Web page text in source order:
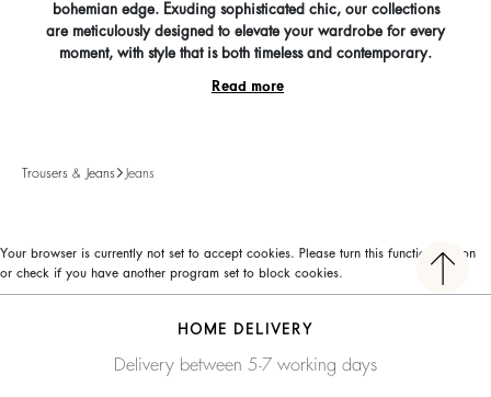
bohemian edge. Exuding sophisticated chic, our collections
are meticulously designed to elevate your wardrobe for every
moment, with style that is both timeless and contemporary.
Read more
Trousers & Jeans Jeans
Your browser is currently not set to accept cookies. Please turn this functionality on
or check if you have another program set to block cookies.
HOME DELIVERY
Delivery between 5-7 working days